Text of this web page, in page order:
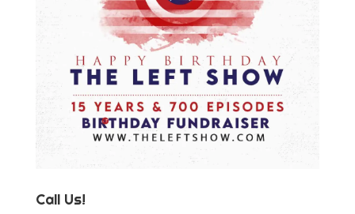
Call Us!